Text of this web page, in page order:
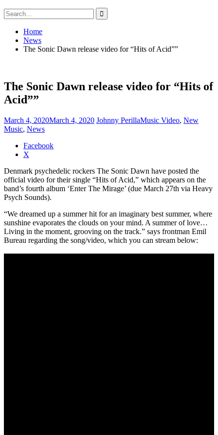
Search
for:
Home
News
The Sonic Dawn release video for “Hits of Acid””
The Sonic Dawn release video for “Hits of
Acid””
March 4, 2020March 4, 2020 Johnny PerillaMusic Video, New
Music, News
Share
"The
Sonic
Dawn
release
for
“Hits
of
Acid””"
Facebook
X
Denmark psychedelic rockers The Sonic Dawn have posted the
official video for their single “Hits of Acid,” which appears on the
band’s fourth album ‘Enter The Mirage’ (due March 27th via Heavy
Psych Sounds).
“We dreamed up a summer hit for an imaginary best summer, where
sunshine evaporates the clouds on your mind. A summer of love…
Living in the moment, grooving on the track.” says frontman Emil
Bureau regarding the song/video, which you can stream below: